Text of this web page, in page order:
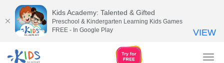
Kids Academy: Talented & Gifted
Preschool & Kindergarten Learning Kids Games
FREE - In Google Play
VIEW